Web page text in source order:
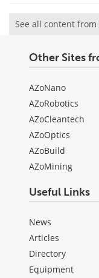
See all content from
Other Sites
AZoNano
AZoRobotics
AZoCleantech
AZoOptics
AZoBuild
AZoMining
Useful Links
News
Articles
Directory
Equipment